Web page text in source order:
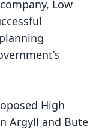
Low
High
Argyll and Bute